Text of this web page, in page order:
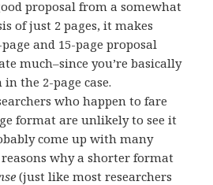
proposal from a somewhat
of just 2 pages, it makes
and 15-page proposal
much–since you’re basically
the 2-page case.
who happen to fare
format are unlikely to see it
come up with many
why a shorter format
(just like most researchers